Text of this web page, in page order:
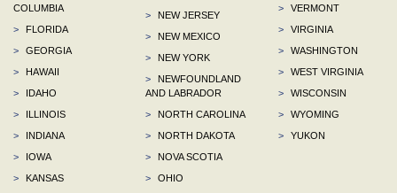
COLUMBIA
>
FLORIDA
>
GEORGIA
>
HAWAII
>
IDAHO
>
ILLINOIS
>
INDIANA
>
IOWA
>
KANSAS
>
NEW JERSEY
>
NEW MEXICO
>
NEW YORK
>
NEWFOUNDLAND
AND LABRADOR
>
NORTH CAROLINA
>
NORTH DAKOTA
>
NOVA SCOTIA
>
OHIO
>
VERMONT
>
VIRGINIA
>
WASHINGTON
>
WEST VIRGINIA
>
WISCONSIN
>
WYOMING
>
YUKON